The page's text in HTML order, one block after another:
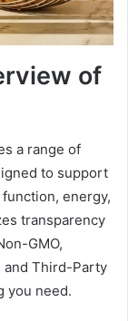
of
a range of
to support
energy,
transparency
GMO,
and Third-Party
you need.